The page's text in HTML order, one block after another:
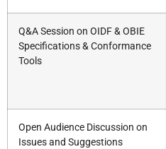
Q&A Session on OIDF & OBIE
Specifications & Conformance
Tools
Open Audience Discussion on
Issues and Suggestions